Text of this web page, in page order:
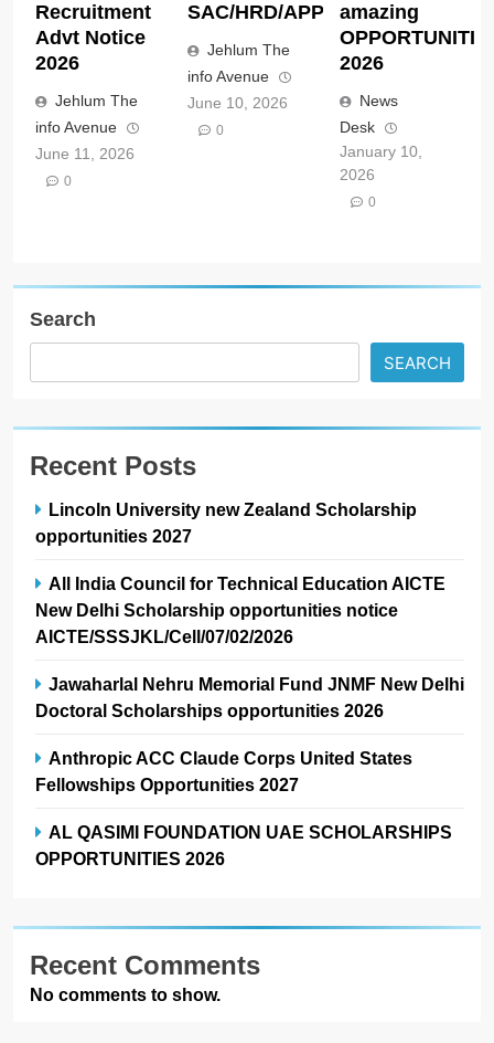
Recruitment
Advt Notice
2026
Jehlum The
info Avenue
June 11, 2026
0
SAC/HRD/APP/2026
Jehlum The
info Avenue
June 10, 2026
0
amazing
2026
News
Desk
January 10,
2026
0
Search
SEARCH
Recent Posts
Lincoln University new Zealand Scholarship
opportunities 2027
All India Council for Technical Education AICTE
New Delhi Scholarship opportunities notice
AICTE/SSSJKL/Cell/07/02/2026
Jawaharlal Nehru Memorial Fund JNMF New Delhi
Doctoral Scholarships opportunities 2026
Anthropic ACC Claude Corps United States
Fellowships Opportunities 2027
AL QASIMI FOUNDATION UAE SCHOLARSHIPS
OPPORTUNITIES 2026
Recent Comments
No comments to show.